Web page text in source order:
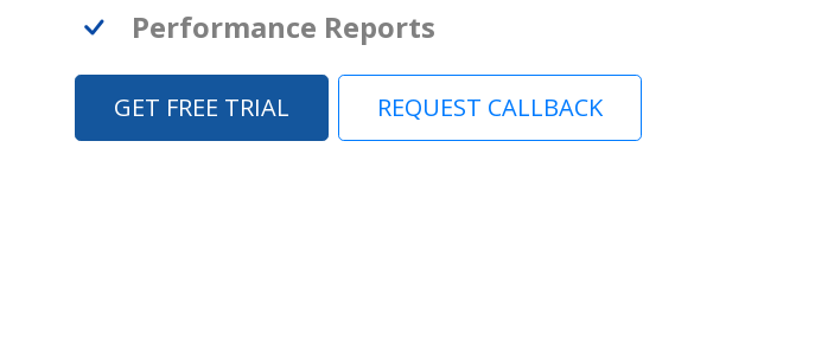
Performance Reports
GET FREE TRIAL REQUEST CALLBACK